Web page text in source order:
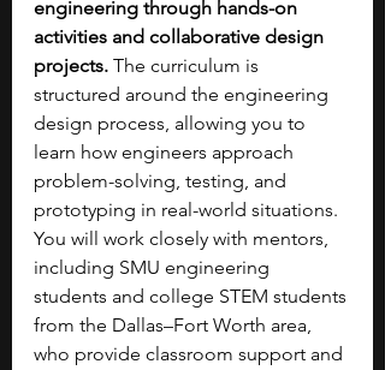
engineering through hands-on
activities and collaborative design
projects. The curriculum is
structured around the engineering
design process, allowing you to
learn how engineers approach
problem-solving, testing, and
prototyping in real-world situations.
You will work closely with mentors,
including SMU engineering
students and college STEM students
from the Dallas–Fort Worth area,
who provide classroom support and